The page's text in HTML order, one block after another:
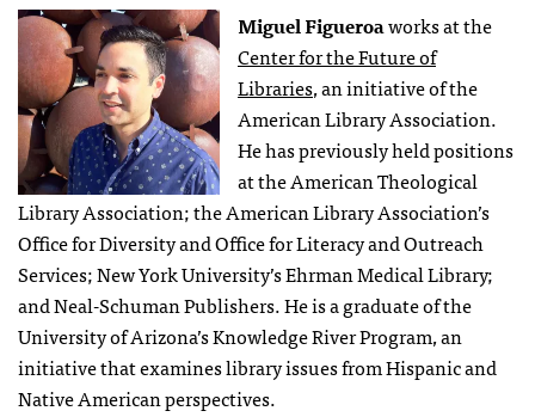
Miguel Figueroaworks at the
Center for the Future of
Libraries, an initiative of the
American Library Association.
He has previously held positions
at the American Theological
Library Association; the American Library Association’s
Office for Diversity and Office for Literacy and Outreach
Services; New York University’s Ehrman Medical Library;
and Neal-Schuman Publishers. He is a graduate of the
University of Arizona’s Knowledge River Program, an
initiative that examines library issues from Hispanic and
Native American perspectives.